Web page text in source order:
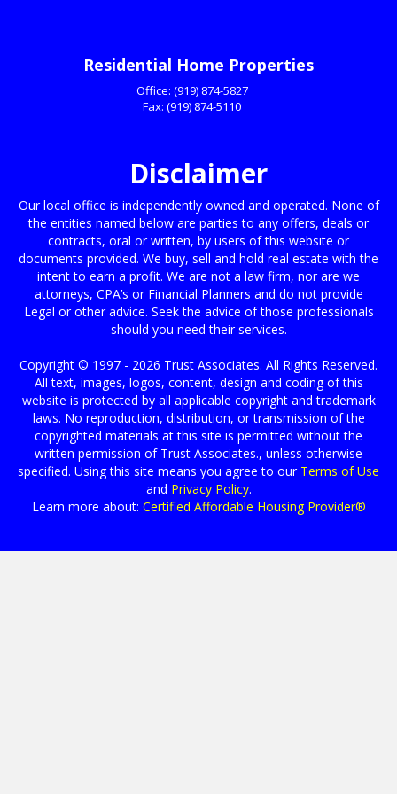
Residential Home Properties
Office: (919) 874-5827
Fax: (919) 874-5110
Disclaimer
Our local office is independently owned and operated. None of
the entities named below are parties to any offers, deals or
contracts, oral or written, by users of this website or
documents provided. We buy, sell and hold real estate with the
intent to earn a profit. We are not a law firm, nor are we
attorneys, CPA’s or Financial Planners and do not provide
Legal or other advice. Seek the advice of those professionals
should you need their services.
Copyright © 1997 - 2026 Trust Associates. All Rights Reserved.
All text, images, logos, content, design and coding of this
website is protected by all applicable copyright and trademark
laws. No reproduction, distribution, or transmission of the
copyrighted materials at this site is permitted without the
written permission of Trust Associates., unless otherwise
specified. Using this site means you agree to our Terms of Use
and Privacy Policy.
Learn more about: Certified Affordable Housing Provider®